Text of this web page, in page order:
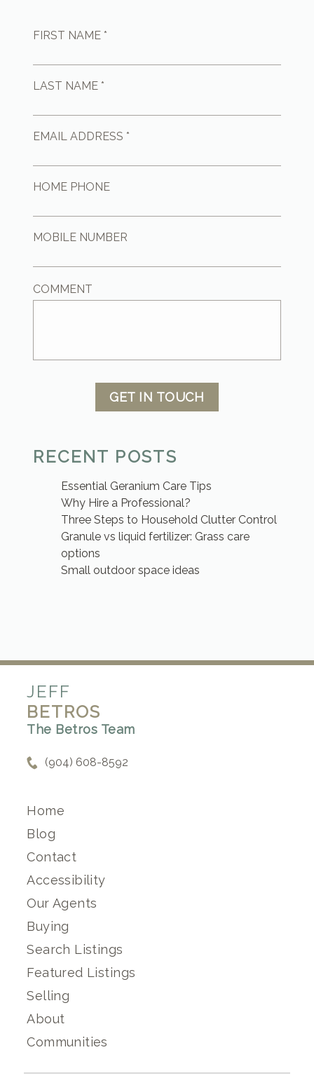
FIRST NAME *
LAST NAME *
EMAIL ADDRESS *
HOME PHONE
MOBILE NUMBER
COMMENT
GET IN TOUCH
RECENT POSTS
Essential Geranium Care Tips
Why Hire a Professional?
Three Steps to Household Clutter Control
Granule vs liquid fertilizer: Grass care
options
Small outdoor space ideas
JEFF
BETROS
The Betros Team
(904) 608-8592
Home
Blog
Contact
Accessibility
Our Agents
Buying
Search Listings
Featured Listings
Selling
About
Communities